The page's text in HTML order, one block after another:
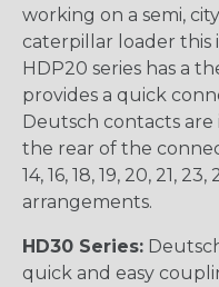
working on a semi,
caterpillar loader this
HDP20 series has a
provides a quick
Deutsch contacts
the rear of the
14, 16, 18, 19, 20, 21,
arrangements.
HD30 Series:
quick and easy